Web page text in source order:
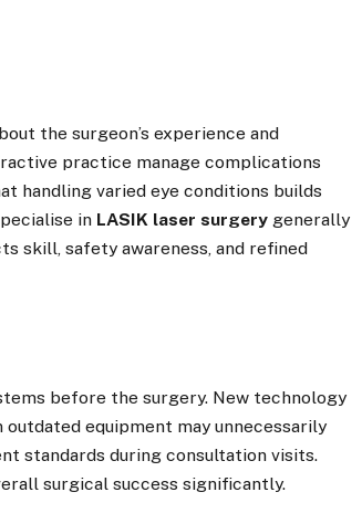
the surgeon’s experience and
practice manage complications
handling varied eye conditions builds
in LASIK laser surgery generally
skill, safety awareness, and refined
before the surgery. New technology
equipment may unnecessarily
standards during consultation visits.
surgical success significantly.